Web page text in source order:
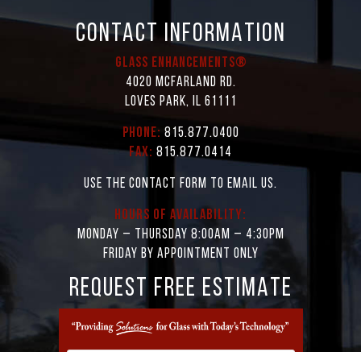
CONTACT INFORMATION
Glass Enhancements®
4020 McFarland Rd.
Loves Park, IL 61111
Phone: 815.877.0400
Fax: 815.877.0414
Use the contact form to email us.
Hours of Availability:
Monday – Thursday 8:00AM – 4:30PM
Friday by appointment only
REQUEST FREE ESTIMATE